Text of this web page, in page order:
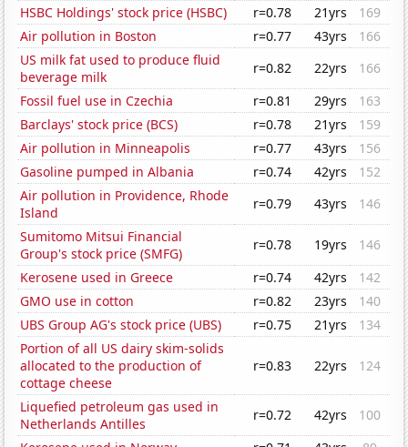
HSBC Holdings' stock price (HSBC)
r=0.78 21yrs
169
Air pollution in Boston
r=0.77 43yrs
166
US milk fat used to produce fluid
beverage milk
r=0.82 22yrs
166
Fossil fuel use in Czechia
r=0.81 29yrs
163
Barclays' stock price (BCS)
r=0.78 21yrs
159
Air pollution in Minneapolis
r=0.77 43yrs
156
Gasoline pumped in Albania
r=0.74 42yrs
152
Air pollution in Providence, Rhode
Island
r=0.79 43yrs
146
Sumitomo Mitsui Financial
Group's stock price (SMFG)
r=0.78 19yrs
146
Kerosene used in Greece
r=0.74 42yrs
142
GMO use in cotton
r=0.82 23yrs
140
UBS Group AG's stock price (UBS)
r=0.75 21yrs
134
Portion of all US dairy skim-solids
allocated to the production of
cottage cheese
r=0.83 22yrs 124
Liquefied petroleum gas used in
Netherlands Antilles
r=0.72 42yrs
100